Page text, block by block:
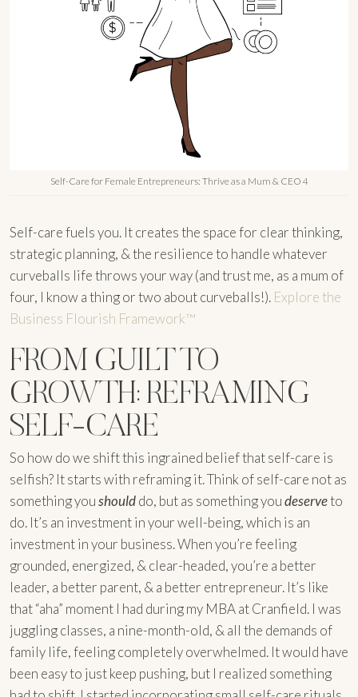
Self-Care for Female Entrepreneurs: Thrive as a Mum & CEO 4
Self-care fuels you. It creates the space for clear thinking,
strategic planning, & the resilience to handle whatever
curveballs life throws your way (and trust me, as a mum of
four, I know a thing or two about curveballs!). Explore the
Business Flourish Framework™
FROM GUILT TO
GROWTH: REFRAMING
SELF-CARE
So how do we shift this ingrained belief that self-care is
selfish? It starts with reframing it. Think of self-care not as
something youshoulddo, but as something youdeserveto
do. It’s an investment in your well-being, which is an
investment in your business. When you’re feeling
grounded, energized, & clear-headed, you’re a better
leader, a better parent, & a better entrepreneur. It’s like
that “aha” moment I had during my MBA at Cranfield. I was
juggling classes, a nine-month-old, & all the demands of
family life, feeling completely overwhelmed. It would have
been easy to just keep pushing, but I realized something